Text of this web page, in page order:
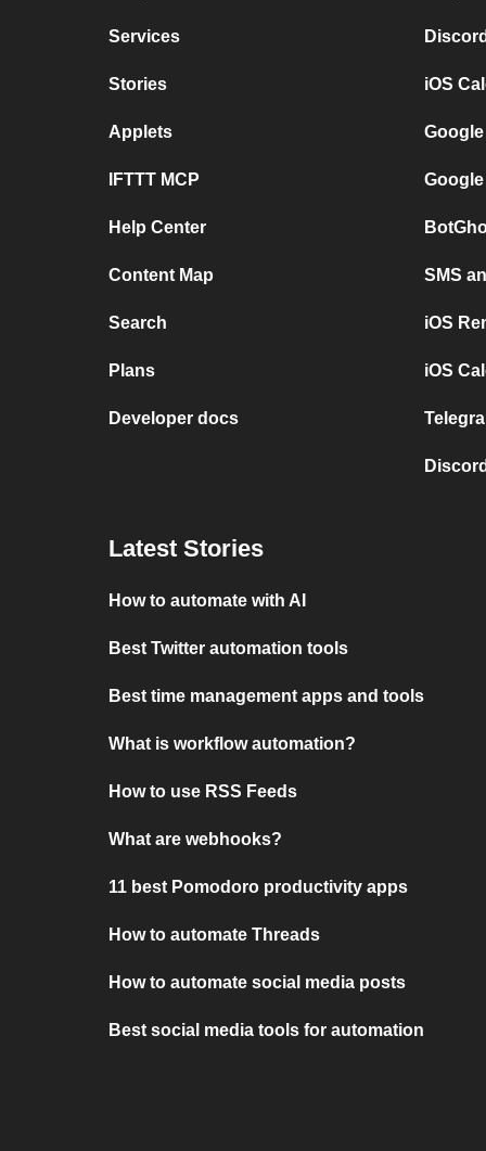
Services
Stories
Applets
IFTTT MCP
Help Center
Content Map
Search
Plans
Developer docs
iOS
SMS
iOS
iOS
Latest Stories
How to automate with AI
Best Twitter automation tools
Best time management apps and tools
What is workflow automation?
How to use RSS Feeds
What are webhooks?
11 best Pomodoro productivity apps
How to automate Threads
How to automate social media posts
Best social media tools for automation